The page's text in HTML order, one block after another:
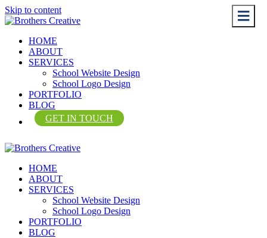
Skip to content
HOME
ABOUT
SERVICES
School Website Design
School Logo Design
PORTFOLIO
BLOG
GET IN TOUCH
HOME
ABOUT
SERVICES
School Website Design
School Logo Design
PORTFOLIO
BLOG